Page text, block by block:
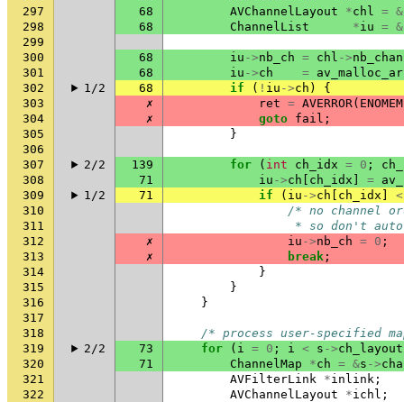
297
68 AVChannelLayout *chl = &
298
68 ChannelList *iu = &
299
300
68 iu ->nb_ch = chl ->
301
68 iu ->ch =
302
1/2 68 if ( ! iu ->ch )
{
303
✗ ret = AVERROR( ENOMEM
304
✗ goto fail ;
305
}
306
307
2/2 139 for ( int ch_idx = 0 ;
308
71 iu ->ch ch_idx =
309
1/2 71 if ( iu ->ch ch_idx
<
310
/* no channel
311
* so don't
312
✗ iu ->nb_ch = 0 ;
313
✗ break ;
314
}
315
}
316
}
317
318
/* process user-specified
319
2/2 73 for ( i = 0 ; i < s ->ch_layout
320
71 ChannelMap *ch = &s ->
321
AVFilterLink *inlink ;
322
AVChannelLayout *ichl ;